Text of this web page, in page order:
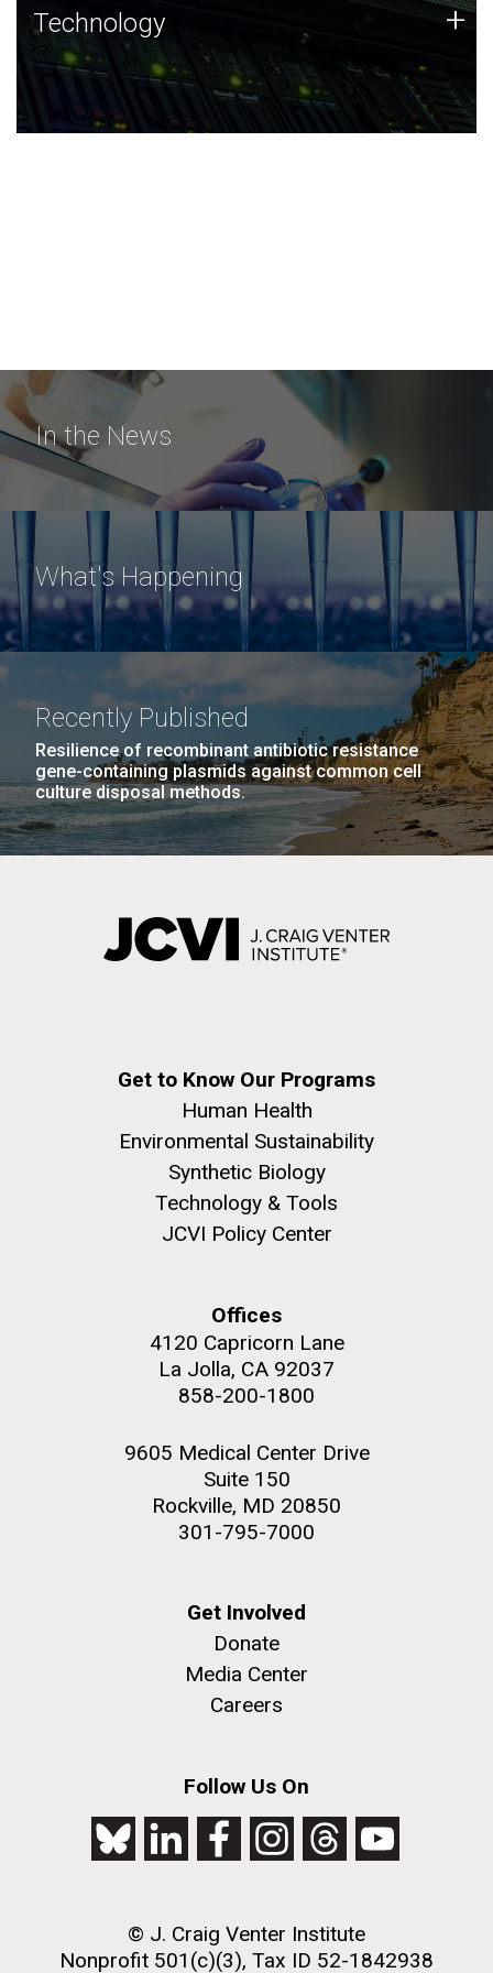
Technology
JCVI was built on a foundation of technology strengths
and this tradition continues today.
Technology +
In the News
What's Happening
Recently Published
Resilience of recombinant antibiotic resistance
gene-containing plasmids against common cell
culture disposal methods.
Get to Know Our Programs
Human Health
Environmental Sustainability
Synthetic Biology
Technology & Tools
JCVI Policy Center
Offices
4120 Capricorn Lane
La Jolla, CA 92037
858-200-1800
9605 Medical Center Drive
Suite 150
Rockville, MD 20850
301-795-7000
Get Involved
Donate
Media Center
Careers
Follow Us On
© J. Craig Venter Institute
Nonprofit 501(c)(3), Tax ID 52-1842938